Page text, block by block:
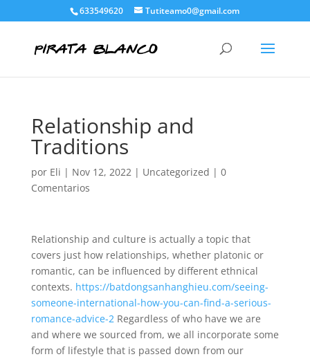
633549620 Tutiteamo0@gmail.com
Relationship and
Traditions
por Eli | Nov 12, 2022| Uncategorized | 0
Comentarios
Relationship and culture is actually a topic that
covers just how relationships, whether platonic or
romantic, can be influenced by different ethnical
contexts. https://batdongsanhanghieu.com/seeing-
someone-international-how-you-can-find-a-serious-
romance-advice-2Regardless of who have we are
and where we sourced from, we all incorporate some
form of lifestyle that is passed down from our